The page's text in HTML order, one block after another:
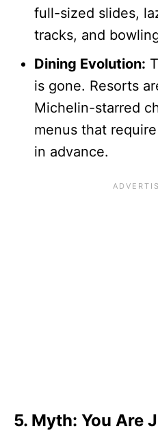
full-sized slides,
tracks, and
Dining Evolution:
is gone. Resorts
Michelin-starred
menus that
in advance.
5. Myth: You Are